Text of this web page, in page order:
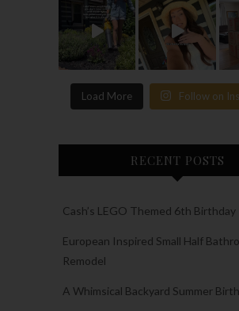
Load More Follow on
RECENT POSTS
Cash’s LEGO Themed 6th
European Inspired Small Half
Remodel
A Whimsical Backyard Summer